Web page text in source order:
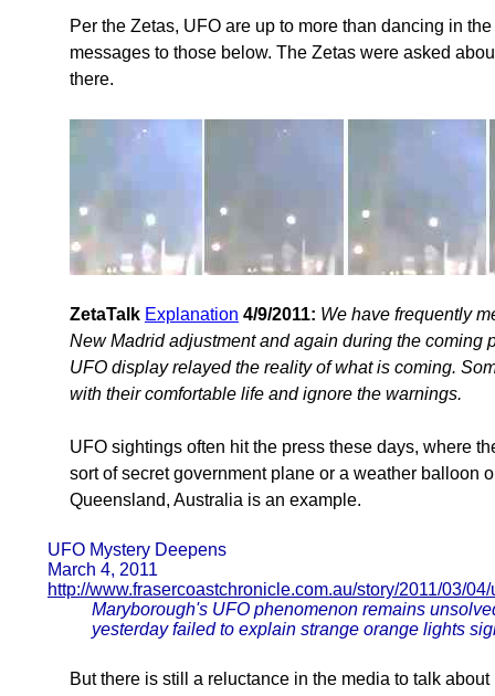
Per the Zetas, UFO are up to more than dancing in
messages to those below. The Zetas were asked
there.
ZetaTalk Explanation 4/9/2011: We have frequently
New Madrid adjustment and again during the
UFO display relayed the reality of what is coming.
with their comfortable life and ignore the warnings.
UFO sightings often hit the press these days, where
sort of secret government plane or a weather balloon
Queensland, Australia is an example.
UFO Mystery Deepens
March 4, 2011
http://www.frasercoastchronicle.com.au/story/2011/03/
Maryborough's UFO phenomenon remains
yesterday failed to explain strange orange lights
But there is still a reluctance in the media to talk